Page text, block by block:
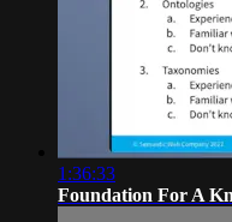
1:36:33
Foundation For A